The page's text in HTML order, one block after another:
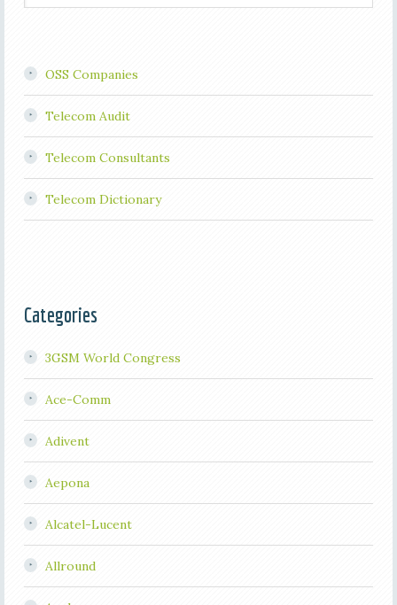
OSS Companies
Telecom Audit
Telecom Consultants
Telecom Dictionary
Categories
3GSM World Congress
Ace-Comm
Adivent
Aepona
Alcatel-Lucent
Allround